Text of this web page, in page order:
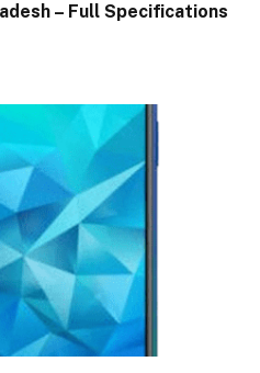
– Full Specifications